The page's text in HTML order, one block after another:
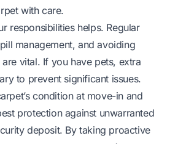
with care.
responsibilities helps. Regular
management, and avoiding
vital. If you have pets, extra
to prevent significant issues.
condition at move-in and
protection against unwarranted
deposit. By taking proactive